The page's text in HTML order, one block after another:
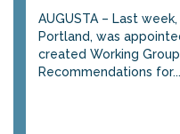
AUGUSTA – Last
Portland, was
created Working
Recommendations for...